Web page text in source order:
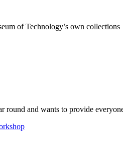
of Technology’s own collections
round and wants to provide